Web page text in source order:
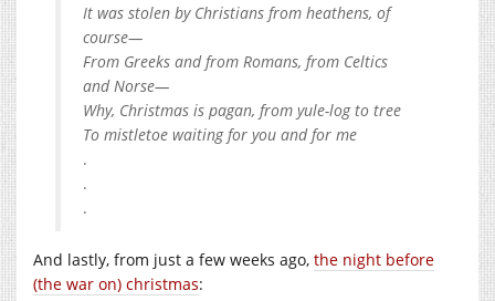
It was stolen by Christians from heathens, of
course—
From Greeks and from Romans, from Celtics
and Norse—
Why, Christmas is pagan, from yule-log to tree
To mistletoe waiting for you and for me
.
.
.
And lastly, from just a few weeks ago, the night before
(the war on) christmas: